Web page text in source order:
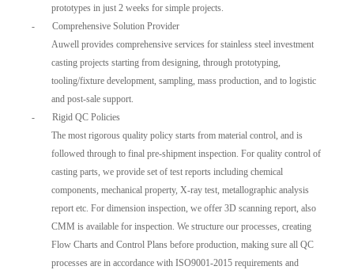
prototypes in just 2 weeks for simple projects.
-
Comprehensive Solution Provider
Auwell provides comprehensive services for stainless steel investment
casting projects starting from designing, through prototyping,
tooling/fixture development, sampling, mass production, and to logistic
and post-sale support.
-
Rigid QC Policies
The most rigorous quality policy starts from material control, and is
followed through to final pre-shipment inspection. For quality control of
casting parts, we provide set of test reports including chemical
components, mechanical property, X-ray test, metallographic analysis
report etc. For dimension inspection, we offer 3D scanning report, also
CMM is available for inspection. We structure our processes, creating
Flow Charts and Control Plans before production, making sure all QC
processes are in accordance with ISO9001-2015 requirements and